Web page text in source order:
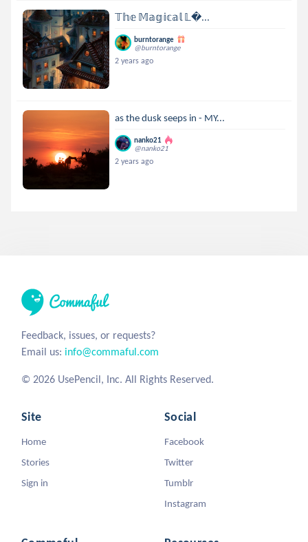
𝕋𝕙𝕖 𝕄𝕒𝕘𝕚𝕔𝕒𝕝 𝕃...
burntorange
@burntorange
2 years ago
as the dusk seeps in - MY...
nanko21
@nanko21
2 years ago
Feedback, issues, or requests?
Email us: info@commaful.com
© 2026 UsePencil, Inc. All Rights Reserved.
Site
Home
Stories
Sign in
Social
Facebook
Twitter
Tumblr
Instagram